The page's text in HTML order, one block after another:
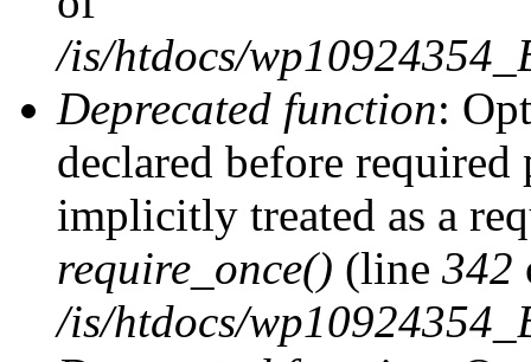
/is/htdocs/
Deprecated function:
declared before
implicitly treated as a
require_once() (line 342
/is/htdocs/